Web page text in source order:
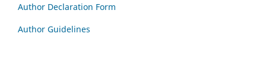
Author Declaration Form
Author Guidelines